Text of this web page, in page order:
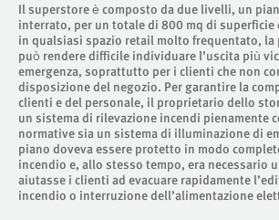
Il superstore è composto da due livelli, un
interrato, per un totale di 800 mq di superficie
in qualsiasi spazio retail molto frequentato, la
può rendere difficile individuare l’uscita più
emergenza, soprattutto per i clienti che non
disposizione del negozio. Per garantire la
clienti e del personale, il proprietario dello
un sistema di rilevazione incendi pienamente
normative sia un sistema di illuminazione di
piano doveva essere protetto in modo
incendio e, allo stesso tempo, era necessario
aiutasse i clienti ad evacuare rapidamente
incendio o interruzione dell’alimentazione